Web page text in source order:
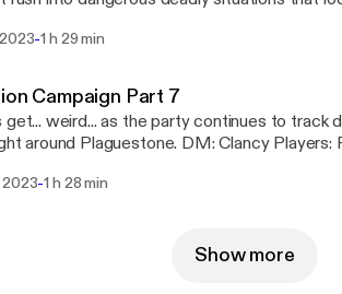
[https://www.halfwaynetwork.com/]
instagram.com/
-1 h 29 min
Campaign Part 7
get... weird... as the party continues to
DM: Clancy Players: Risky (Gene Remington); Jay (Mornar);
www.halfwaynetwork.com/] Instagram:
2023-1 h 28 min
Show more